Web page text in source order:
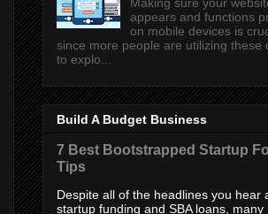
appears and functions
on mobile devices is
since more people are utilizing these
to explo...
Build A Budget Business
7 Best Bootstrapped Startup
Tips
Despite all of the headlines you hear
startup funding and SBA loans, many